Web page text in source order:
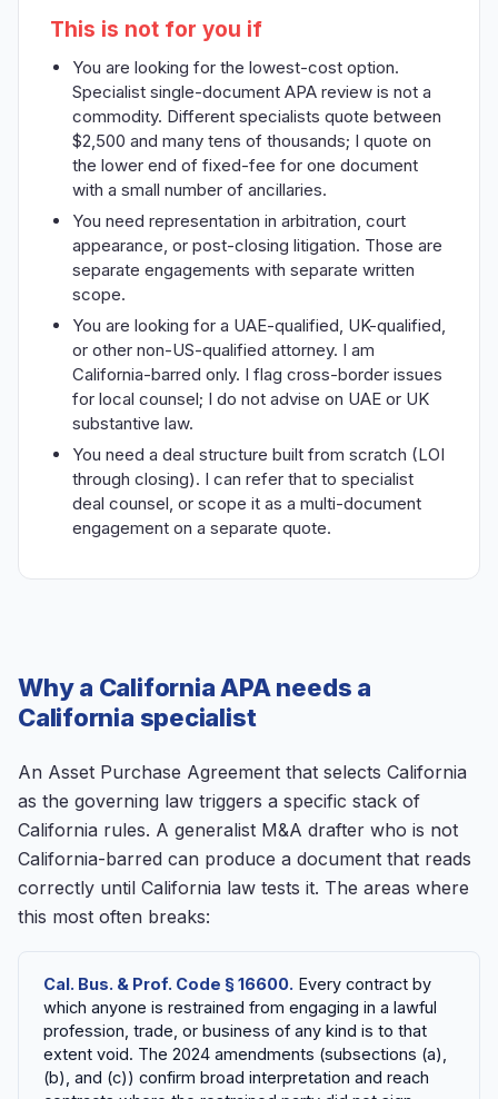
This is not for you if
You are looking for the lowest-cost option.
Specialist single-document APA review is not a
commodity. Different specialists quote between
$2,500 and many tens of thousands; I quote on
the lower end of fixed-fee for one document
with a small number of ancillaries.
You need representation in arbitration, court
appearance, or post-closing litigation. Those are
separate engagements with separate written
scope.
You are looking for a UAE-qualified, UK-qualified,
or other non-US-qualified attorney. I am
California-barred only. I flag cross-border issues
for local counsel; I do not advise on UAE or UK
substantive law.
You need a deal structure built from scratch (LOI
through closing). I can refer that to specialist
deal counsel, or scope it as a multi-document
engagement on a separate quote.
Why a California APA needs a
California specialist
An Asset Purchase Agreement that selects California
as the governing law triggers a specific stack of
California rules. A generalist M&A drafter who is not
California-barred can produce a document that reads
correctly until California law tests it. The areas where
this most often breaks:
Cal. Bus. & Prof. Code § 16600. Every contract by
which anyone is restrained from engaging in a lawful
profession, trade, or business of any kind is to that
extent void. The 2024 amendments (subsections (a),
(b), and (c)) confirm broad interpretation and reach